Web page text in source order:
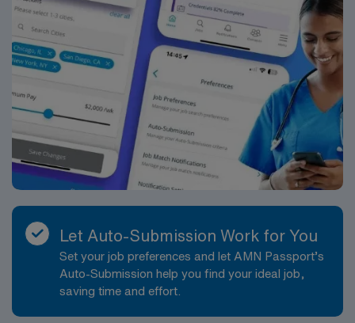
Let Auto-Submission Work for You
Set your job preferences and let AMN Passport’s
Auto-Submission help you find your ideal job,
saving time and effort.